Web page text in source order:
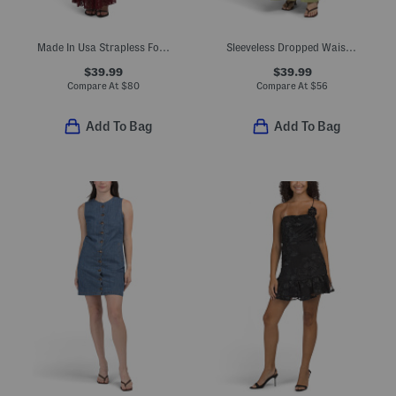
Made In Usa Strapless Foldover Twofer Dress With Lace Skirt
$39.99
Compare At $80
Add To Bag
Sleeveless Dropped Waist Maxi Dress
$39.99
Compare At $56
Add To Bag